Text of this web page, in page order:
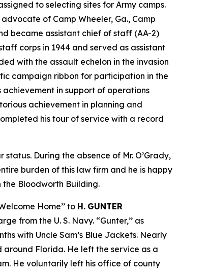
to selecting sites for Army camps.
of Camp Wheeler, Ga., Camp
became assistant chief of staff (AA-2)
corps in 1944 and served as assistant
with the assault echelon in the invasion
campaign ribbon for participation in the
in support of operations
achievement in planning and
his tour of service with a record
During the absence of Mr. O’Grady,
burden of this law firm and he is happy
the Bloodworth Building.
Home’’ to H. GUNTER
from the U. S. Navy. “Gunter,’’ as
with Uncle Sam’s Blue Jackets. Nearly
around Florida. He left the service as a
He voluntarily left his office of county